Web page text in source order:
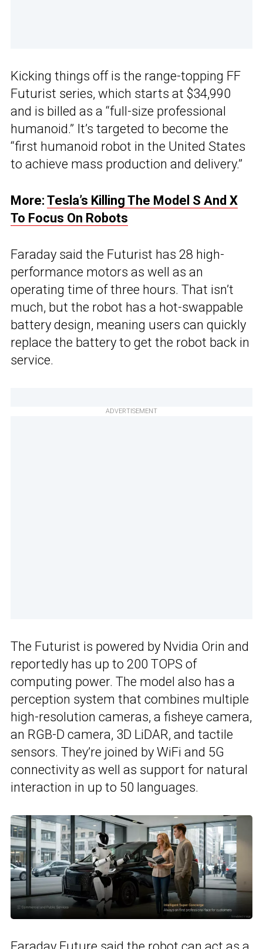
Kicking things off is the range-topping FF
Futurist series, which starts at $34,990
and is billed as a “full-size professional
humanoid.” It’s targeted to become the
“first humanoid robot in the United States
to achieve mass production and delivery.”
More: Tesla’s Killing The Model S And X
To Focus On Robots
Faraday said the Futurist has 28 high-
performance motors as well as an
operating time of three hours. That isn’t
much, but the robot has a hot-swappable
battery design, meaning users can quickly
replace the battery to get the robot back in
service.
ADVERTISEMENT
The Futurist is powered by Nvidia Orin and
reportedly has up to 200 TOPS of
computing power. The model also has a
perception system that combines multiple
high-resolution cameras, a fisheye camera,
an RGB-D camera, 3D LiDAR, and tactile
sensors. They’re joined by WiFi and 5G
connectivity as well as support for natural
interaction in up to 50 languages.